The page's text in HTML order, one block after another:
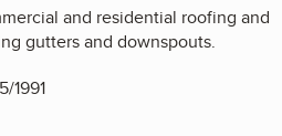
and residential roofing and
gutters and downspouts.
1991